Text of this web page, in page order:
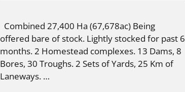
Combined 27,400 Ha (67,678ac) Being
offered bare of stock. Lightly stocked for past 6
months. 2 Homestead complexes. 13 Dams, 8
Bores, 30 Troughs. 2 Sets of Yards, 25 Km of
Laneways. …